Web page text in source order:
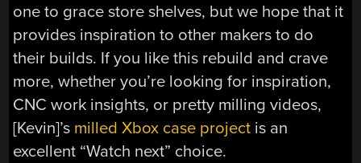
one to grace store shelves, but we hope that it
provides inspiration to other makers to do
their builds. If you like this rebuild and crave
more, whether you’re looking for inspiration,
CNC work insights, or pretty milling videos,
[Kevin]’s milled Xbox case project is an
excellent “Watch next” choice.